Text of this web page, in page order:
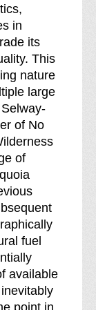
in
its
This
nature
large
of No
of
fuel
available
point in